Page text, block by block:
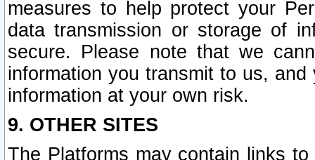
measures to help protect your
data transmission or storage of
secure. Please note that we
information you transmit to us,
information at your own risk.
9. OTHER SITES
The Platforms may contain links